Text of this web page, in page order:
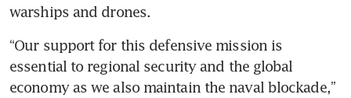
warships and drones.
“Our support for this defensive mission is
essential to regional security and the global
economy as we also maintain the naval blockade,”